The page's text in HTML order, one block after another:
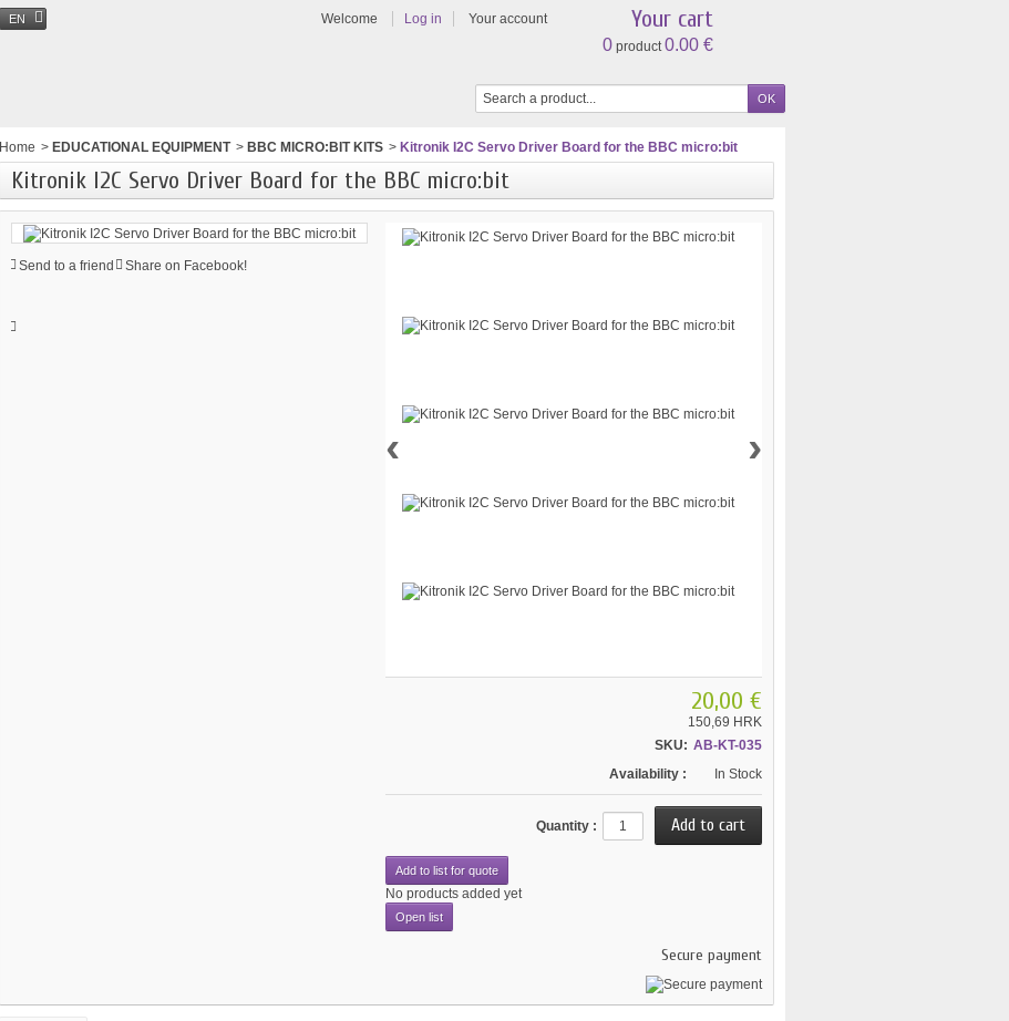
EN Welcome Log in Your account Your cart
0 product0.00 €
Home > EDUCATIONAL EQUIPMENT > BBC MICRO:BIT KITS > Kitronik I2C Servo Driver Board for the BBC micro:bit
Kitronik I2C Servo Driver Board for the BBC micro:bit
Send to a friend Share on Facebook!
‹ ›
20,00 €
150,69 HRK
SKU: AB-KT-035
Availability :
In Stock
Quantity :
Add to list for quote
No products added yet
Open list
Secure payment